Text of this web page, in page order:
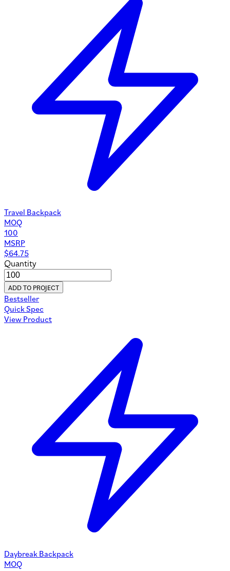
Travel Backpack
MOQ
100
MSRP
$64.75
Quantity
ADD TO PROJECT
Bestseller
Quick Spec
View Product
Daybreak Backpack
MOQ